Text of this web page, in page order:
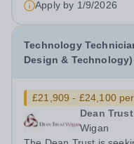
Apply by 1/9/2026
Technology
Design & Technology)
£21,909 - £24,100
Dean
Wigan